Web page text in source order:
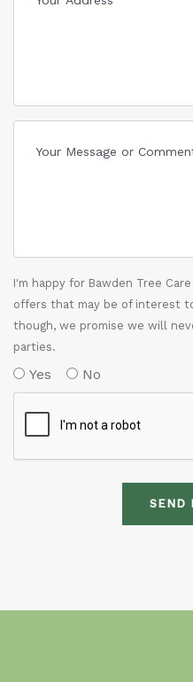
I'm happy for Bawden Tree
offers that may be of interest
though, we promise we will
parties.
Yes No
SEND